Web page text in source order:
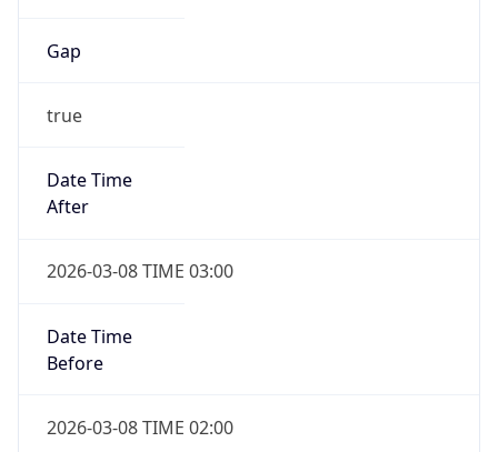
Gap
true
Date Time
After
2026-03-08 TIME 03:00
Date Time
Before
2026-03-08 TIME 02:00